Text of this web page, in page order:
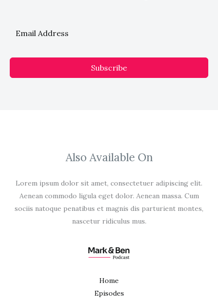
Subscribe
Also Available On
Lorem ipsum dolor sit amet, consectetuer adipiscing elit.
Aenean commodo ligula eget dolor. Aenean massa. Cum
sociis natoque penatibus et magnis dis parturient montes,
nascetur ridiculus mus.
Home
Episodes